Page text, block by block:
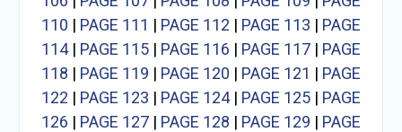
110 | PAGE 111 | PAGE 112 | PAGE 113 | PAGE
114| PAGE 115| PAGE 116 | PAGE 117| PAGE
118 | PAGE 119 | PAGE 120 | PAGE 121 | PAGE
122 | PAGE 123 | PAGE 124| PAGE 125| PAGE
126 | PAGE 127| PAGE 128 | PAGE 129 | PAGE